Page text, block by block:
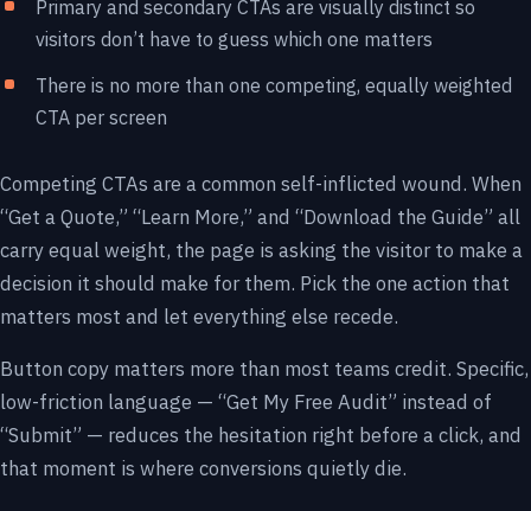
Primary and secondary CTAs are visually distinct so
visitors don’t have to guess which one matters
There is no more than one competing, equally weighted
CTA per screen
Competing CTAs are a common self-inflicted wound. When
“Get a Quote,” “Learn More,” and “Download the Guide” all
carry equal weight, the page is asking the visitor to make a
decision it should make for them. Pick the one action that
matters most and let everything else recede.
Button copy matters more than most teams credit. Specific,
low-friction language — “Get My Free Audit” instead of
“Submit” — reduces the hesitation right before a click, and
that moment is where conversions quietly die.